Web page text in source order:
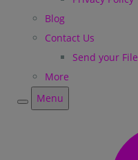
Blog
Contact Us
Send your File
More
Menu
Menu